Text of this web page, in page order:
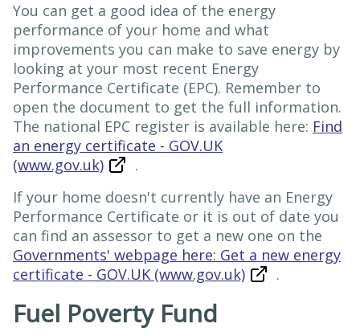
You can get a good idea of the energy
performance of your home and what
improvements you can make to save energy by
looking at your most recent Energy
Performance Certificate (EPC). Remember to
open the document to get the full information.
The national EPC register is available here: Find
an energy certificate - GOV.UK
(www.gov.uk)
.
If your home doesn't currently have an Energy
Performance Certificate or it is out of date you
can find an assessor to get a new one on the
Governments' webpage here: Get a new energy
certificate - GOV.UK (www.gov.uk)
.
Fuel Poverty Fund